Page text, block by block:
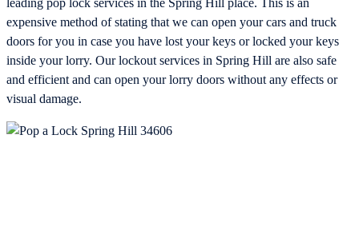
leading pop lock services in the Spring Hill place. This is an
expensive method of stating that we can open your cars and truck
doors for you in case you have lost your keys or locked your keys
inside your lorry. Our lockout services in Spring Hill are also safe
and efficient and can open your lorry doors without any effects or
visual damage.